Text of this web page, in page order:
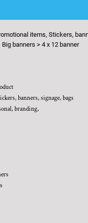
items, Stickers,
Big banners > 4 x 12 banner
banners, signage, bags
branding,